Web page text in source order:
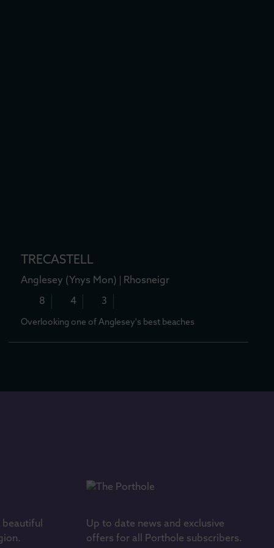
TRECASTELL
Anglesey (Ynys Mon) Rhosneigr
8 4 3
Overlooking one of Anglesey's best beaches
beautiful
Up to date news and exclusive
offers for all Porthole subscribers.